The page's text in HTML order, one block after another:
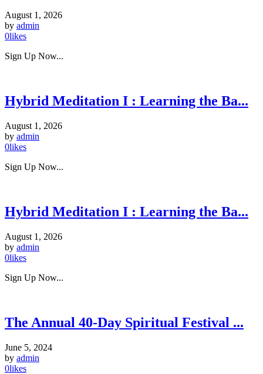
August 1, 2026
by admin
0likes
Sign Up Now...
Hybrid Meditation I : Learning the Ba...
August 1, 2026
by admin
0likes
Sign Up Now...
Hybrid Meditation I : Learning the Ba...
August 1, 2026
by admin
0likes
Sign Up Now...
The Annual 40-Day Spiritual Festival ...
June 5, 2024
by admin
0likes